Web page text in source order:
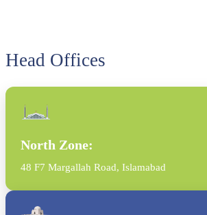
Head Offices
North Zone:
48 F7 Margallah Road, Islamabad